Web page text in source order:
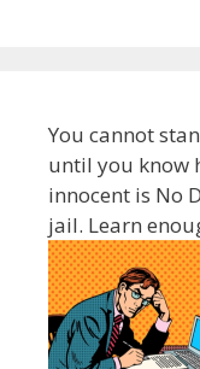
You cannot
until you know
innocent is No
jail. Learn